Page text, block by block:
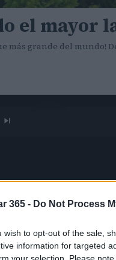
365 - Do Not Process
wish to opt-out of the sale,
information for targeted
your selection. Please
el mayor
más grande del mundo!